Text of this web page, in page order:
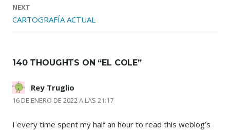
NEXT
CARTOGRAFÍA ACTUAL
140 THOUGHTS ON “EL COLE”
Rey Truglio
16 DE ENERO DE 2022 A LAS 21:17
I every time spent my half an hour to read this weblog’s